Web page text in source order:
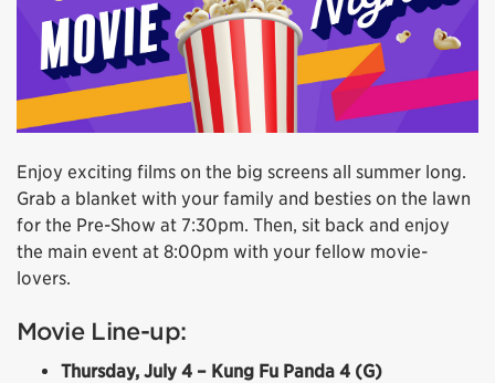
Enjoy exciting films on the big screens all summer long.
Grab a blanket with your family and besties on the lawn
for the Pre-Show at 7:30pm. Then, sit back and enjoy
the main event at 8:00pm with your fellow movie-
lovers.
Movie Line-up:
Thursday, July 4 – Kung Fu Panda 4 (G)